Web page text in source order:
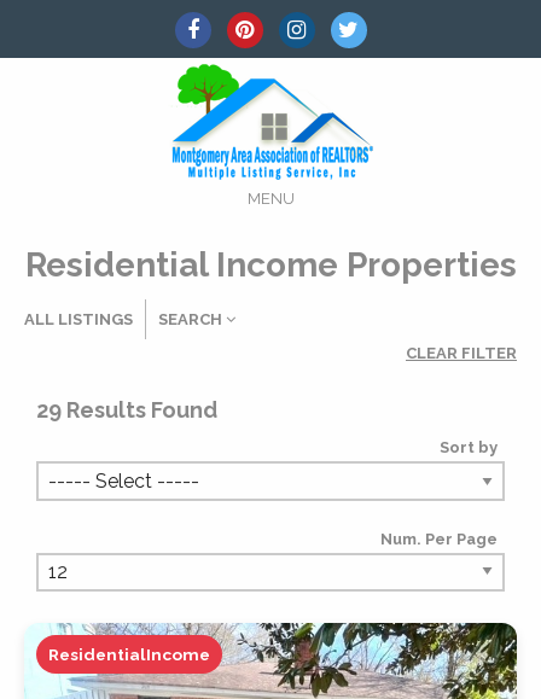
MENU
Residential Income Properties
ALL LISTINGS
SEARCH
CLEAR FILTER
MLS #
PROPERTY TYPE
29 Results Found
Sort by
Num. Per Page
ResidentialIncome